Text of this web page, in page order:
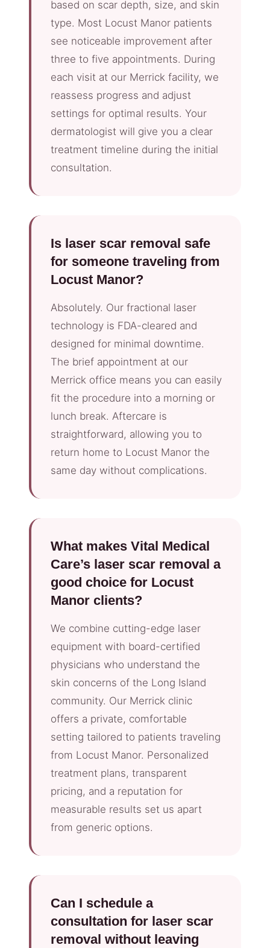
based on scar depth, size, and skin
type. Most Locust Manor patients
see noticeable improvement after
three to five appointments. During
each visit at our Merrick facility, we
reassess progress and adjust
settings for optimal results. Your
dermatologist will give you a clear
treatment timeline during the initial
consultation.
Is laser scar removal safe
for someone traveling from
Locust Manor?
Absolutely. Our fractional laser
technology is FDA-cleared and
designed for minimal downtime.
The brief appointment at our
Merrick office means you can easily
fit the procedure into a morning or
lunch break. Aftercare is
straightforward, allowing you to
return home to Locust Manor the
same day without complications.
What makes Vital Medical
Care’s laser scar removal a
good choice for Locust
Manor clients?
We combine cutting-edge laser
equipment with board-certified
physicians who understand the
skin concerns of the Long Island
community. Our Merrick clinic
offers a private, comfortable
setting tailored to patients traveling
from Locust Manor. Personalized
treatment plans, transparent
pricing, and a reputation for
measurable results set us apart
from generic options.
Can I schedule a
consultation for laser scar
removal without leaving